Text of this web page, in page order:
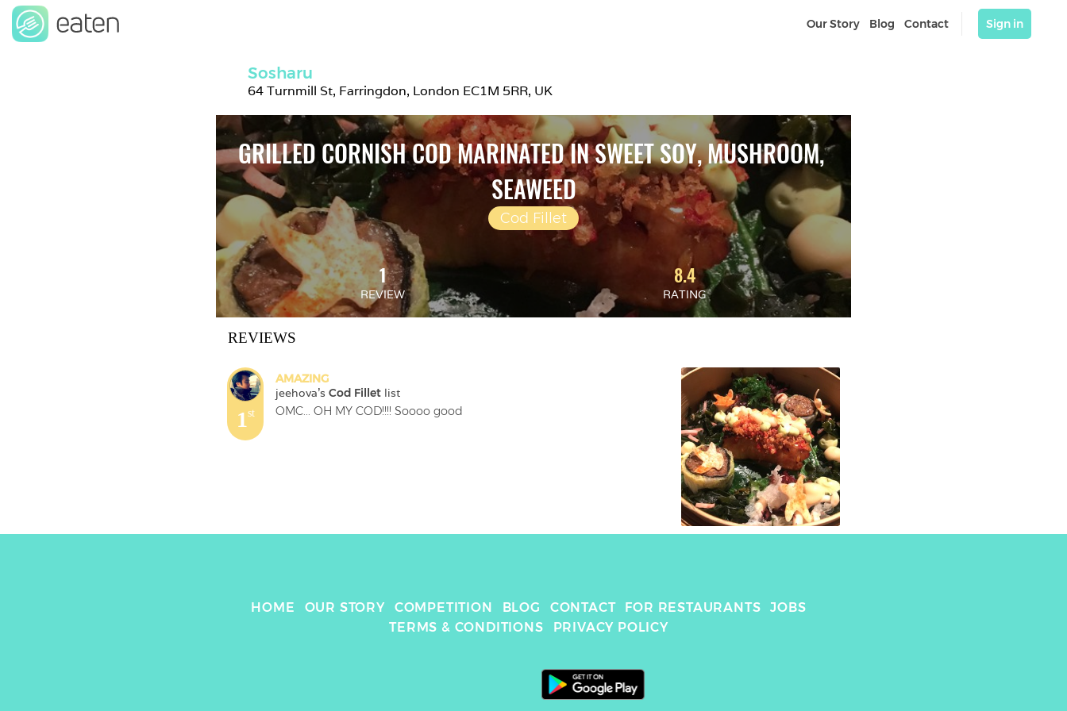
Our Story Blog Contact Sign in
Sosharu
64 Turnmill St, Farringdon, London EC1M 5RR, UK
GRILLED CORNISH COD MARINATED IN SWEET SOY, MUSHROOM,
SEAWEED
Cod Fillet
1
REVIEW
8.4
RATING
REVIEWS
1st
AMAZING
jeehova's Cod Fillet list
OMC... OH MY COD!!!! Soooo good
HOME OUR STORY COMPETITION BLOG CONTACT FOR RESTAURANTS
JOBS
TERMS & CONDITIONS
PRIVACY POLICY